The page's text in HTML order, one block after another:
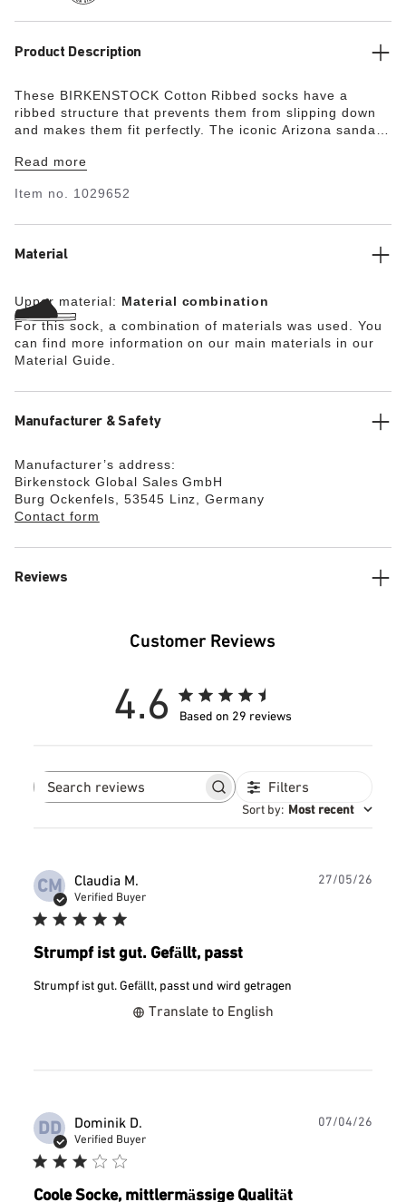
Product Description
These BIRKENSTOCK Cotton Ribbed socks have a
ribbed structure that prevents them from slipping down
and makes them fit perfectly. The iconic Arizona sandal
are especially comfortable to wear thanks to the
Read more
Item no. 1029652
Material
Upper material: Material combination
For this sock, a combination of materials was used. You
can find more information on our main materials in our
Material Guide.
Manufacturer & Safety
Manufacturer’s address:
Birkenstock Global Sales GmbH
Burg Ockenfels, 53545 Linz, Germany
Contact form
Reviews
Customer Reviews
4.6 Based on 29 reviews
Search
Filters
Sort by: Most recent
CM Claudia M.
Verified Buyer
Strumpf ist gut. Gefällt, passt
Strumpf ist gut. Gefällt, passt und wird getragen
Translate to English
27/05/26
DD Dominik D.
Verified Buyer
Coole Socke, mittlermässige Qualität
07/04/26